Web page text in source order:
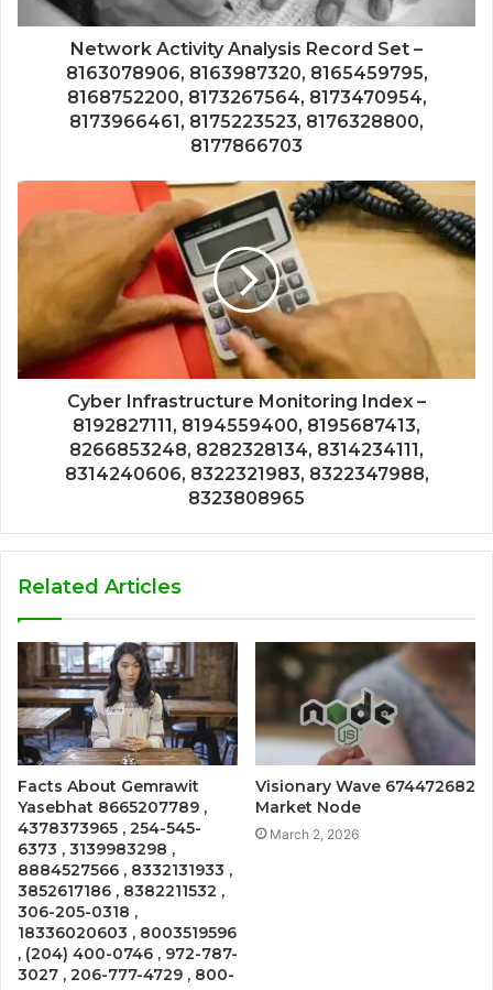
Network Activity Analysis Record Set –
8163078906, 8163987320, 8165459795,
8168752200, 8173267564, 8173470954,
8173966461, 8175223523, 8176328800,
8177866703
Cyber Infrastructure Monitoring Index –
8192827111, 8194559400, 8195687413,
8266853248, 8282328134, 8314234111,
8314240606, 8322321983, 8322347988,
8323808965
Related Articles
Facts About Gemrawit
Yasebhat 8665207789 ,
4378373965 , 254-545-
6373 , 3139983298 ,
8884527566 , 8332131933 ,
3852617186 , 8382211532 ,
306-205-0318 ,
18336020603 , 8003519596
, (204) 400-0746 , 972-787-
3027 , 206-777-4729 , 800-
Visionary Wave 674472682
Market Node
March 2, 2026